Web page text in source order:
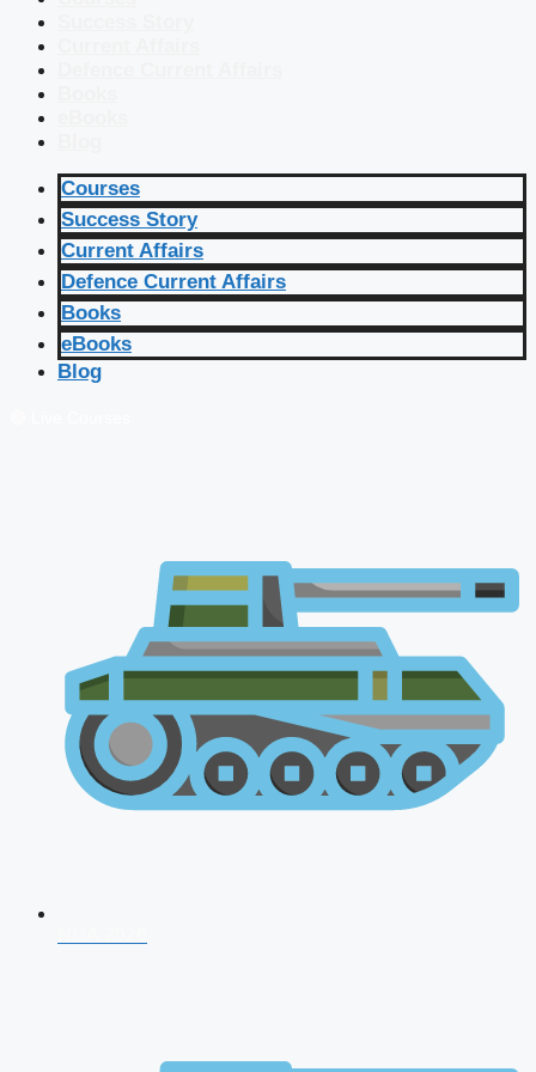
Courses
Success Story
Current Affairs
Defence Current Affairs
Books
eBooks
Blog